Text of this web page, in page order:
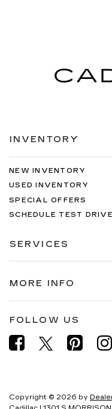
INVENTORY
NEW INVENTORY
USED INVENTORY
SPECIAL OFFERS
SCHEDULE TEST DRIVE
SERVICES
MORE INFO
FOLLOW US
Copyright © 2026 by